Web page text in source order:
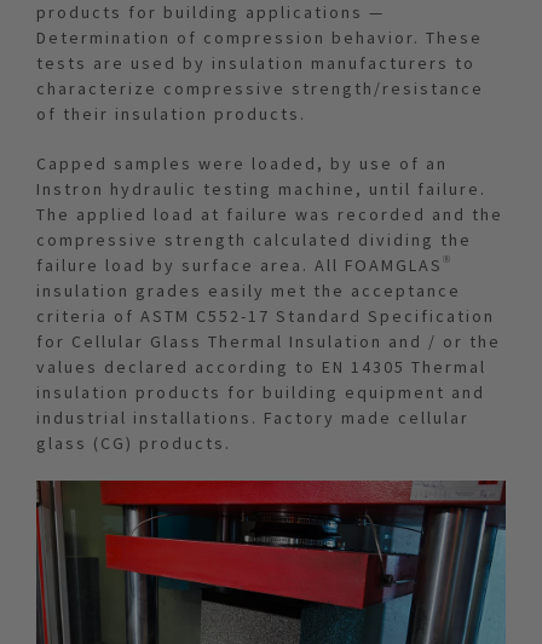
products for building applications —
Determination of compression behavior. These
tests are used by insulation manufacturers to
characterize compressive strength/resistance
of their insulation products.
Capped samples were loaded, by use of an
Instron hydraulic testing machine, until failure.
The applied load at failure was recorded and the
compressive strength calculated dividing the
failure load by surface area. All FOAMGLAS®
insulation grades easily met the acceptance
criteria of ASTM C552-17 Standard Specification
for Cellular Glass Thermal Insulation and / or the
values declared according to EN 14305 Thermal
insulation products for building equipment and
industrial installations. Factory made cellular
glass (CG) products.